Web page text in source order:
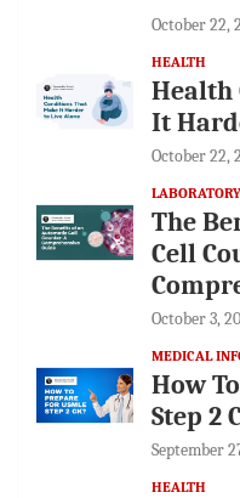
October 22,
HEALTH
Health
It
October 22,
The
Cell
October 3,
MEDICAL
How
Step 2
September
HEALTH